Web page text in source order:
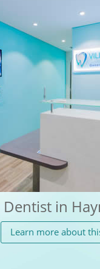
Dentist in
Learn more about